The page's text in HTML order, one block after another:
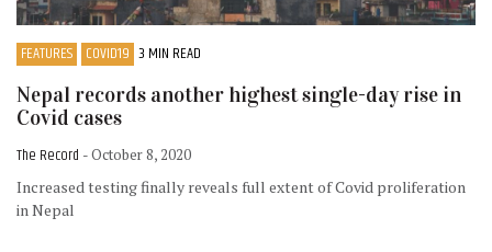
FEATURES COVID19 3 MIN READ
Nepal records another highest single-day rise in
Covid cases
The Record - October 8, 2020
Increased testing finally reveals full extent of Covid proliferation
in Nepal